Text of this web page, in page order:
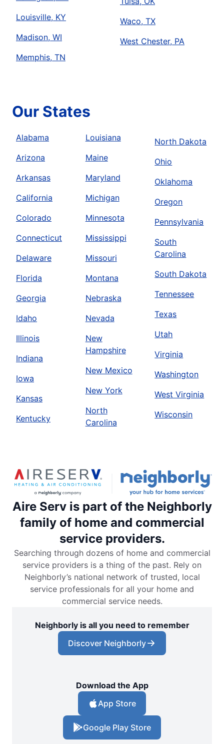
Louisville, KY
Madison, WI
Memphis, TN
Waco, TX
West Chester, PA
Our States
Alabama
Arizona
Arkansas
California
Colorado
Connecticut
Delaware
Florida
Georgia
Idaho
Illinois
Indiana
Iowa
Kansas
Kentucky
Louisiana
Maine
Maryland
Michigan
Minnesota
Mississippi
Missouri
Montana
Nebraska
Nevada
New
Hampshire
New Mexico
New York
North
Carolina
North Dakota
Ohio
Oklahoma
Oregon
Pennsylvania
South
Carolina
South Dakota
Tennessee
Texas
Utah
Virginia
Washington
West Virginia
Wisconsin
Aire Serv is part of the Neighborly
family of home and commercial
service providers.
Searching through dozens of home and commercial
service providers is a thing of the past. Rely on
Neighborly’s national network of trusted, local
service professionals for all your home and
commercial service needs.
Neighborly is all you need to remember
Discover Neighborly
Download the App
App Store
Google Play Store